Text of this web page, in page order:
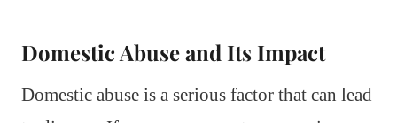
Domestic Abuse and Its Impact
Domestic abuse is a serious factor that can lead